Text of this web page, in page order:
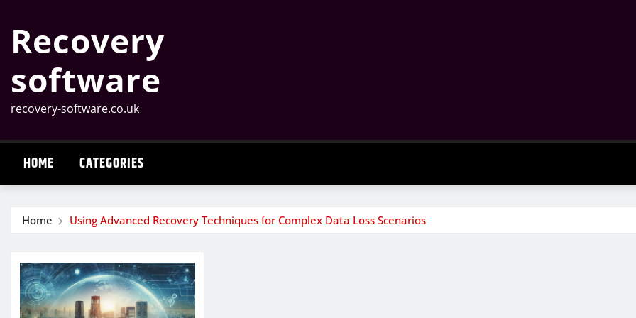
content
Recovery
software
recovery-software.co.uk
HOME CATEGORIES
Home Using Advanced Recovery Techniques for Complex Data Loss Scenarios